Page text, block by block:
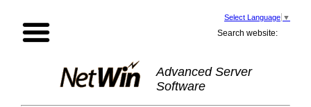
Select Language ▼
Search website:
Advanced Server
Software